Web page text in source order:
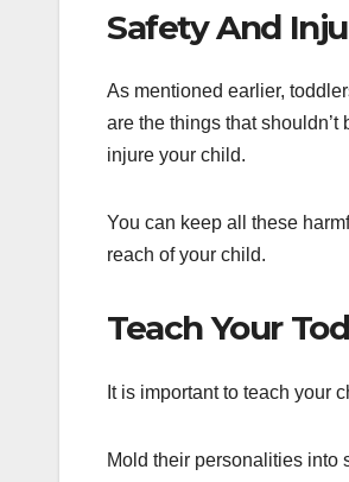
Safety And
As mentioned earlier,
are the things that
injure your child.
You can keep all these
reach of your child.
Teach Your
It is important to teach your
Mold their personalities into